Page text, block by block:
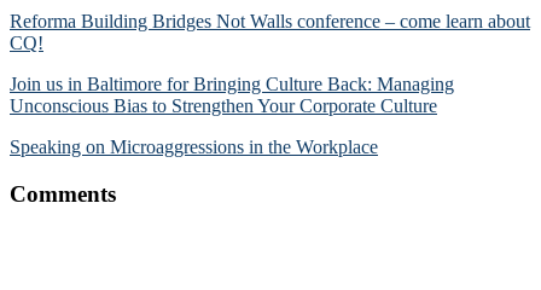
Reforma Building Bridges Not Walls conference – come learn about
CQ!
Join us in Baltimore for Bringing Culture Back: Managing
Unconscious Bias to Strengthen Your Corporate Culture
Speaking on Microaggressions in the Workplace
Comments